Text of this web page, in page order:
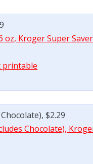
oz, Kroger Super
printable
$2.29
Chocolate),